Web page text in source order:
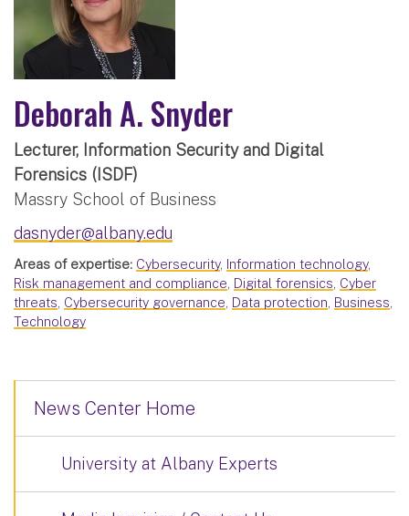
Deborah A. Snyder
Lecturer, Information Security and Digital
Forensics (ISDF)
Massry School of Business
dasnyder@albany.edu
Areas of expertise: Cybersecurity, Information technology,
Risk management and compliance, Digital forensics, Cyber
threats, Cybersecurity governance, Data protection, Business,
Technology
News Center Home
University at Albany Experts